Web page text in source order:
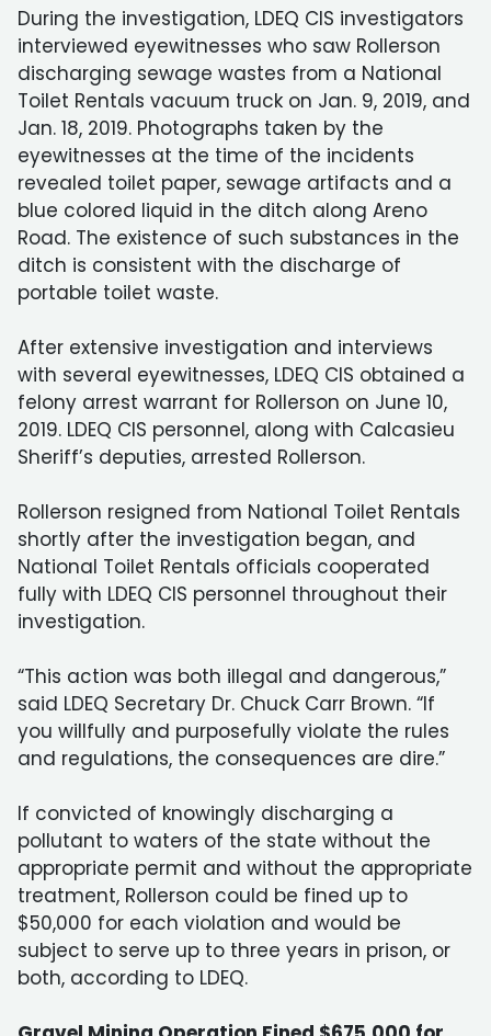
During the investigation, LDEQ CIS investigators
interviewed eyewitnesses who saw Rollerson
discharging sewage wastes from a National
Toilet Rentals vacuum truck on Jan. 9, 2019, and
Jan. 18, 2019. Photographs taken by the
eyewitnesses at the time of the incidents
revealed toilet paper, sewage artifacts and a
blue colored liquid in the ditch along Areno
Road. The existence of such substances in the
ditch is consistent with the discharge of
portable toilet waste.
After extensive investigation and interviews
with several eyewitnesses, LDEQ CIS obtained a
felony arrest warrant for Rollerson on June 10,
2019. LDEQ CIS personnel, along with Calcasieu
Sheriff’s deputies, arrested Rollerson.
Rollerson resigned from National Toilet Rentals
shortly after the investigation began, and
National Toilet Rentals officials cooperated
fully with LDEQ CIS personnel throughout their
investigation.
“This action was both illegal and dangerous,”
said LDEQ Secretary Dr. Chuck Carr Brown. “If
you willfully and purposefully violate the rules
and regulations, the consequences are dire.”
If convicted of knowingly discharging a
pollutant to waters of the state without the
appropriate permit and without the appropriate
treatment, Rollerson could be fined up to
$50,000 for each violation and would be
subject to serve up to three years in prison, or
both, according to LDEQ.